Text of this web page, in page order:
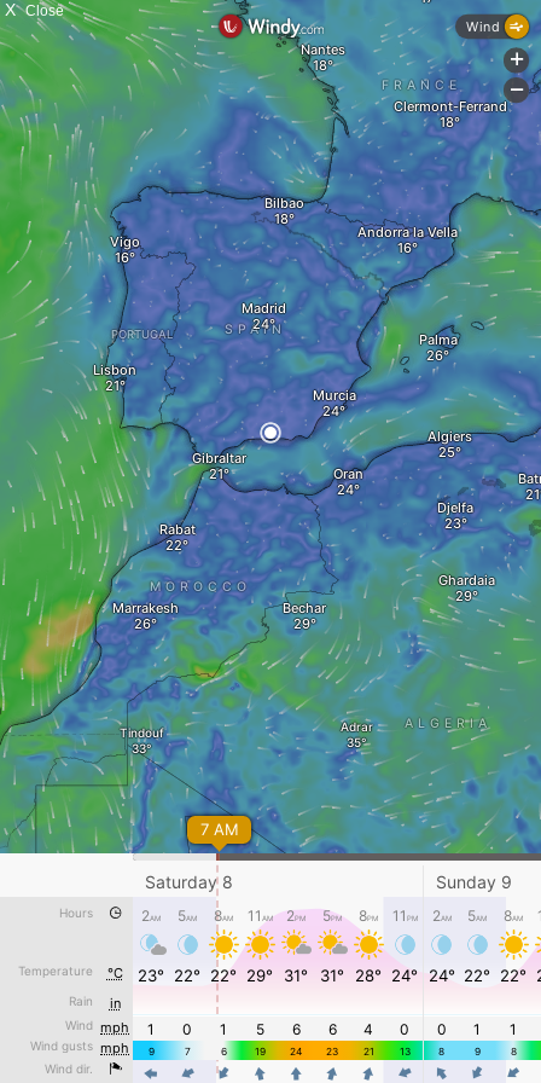
XClose